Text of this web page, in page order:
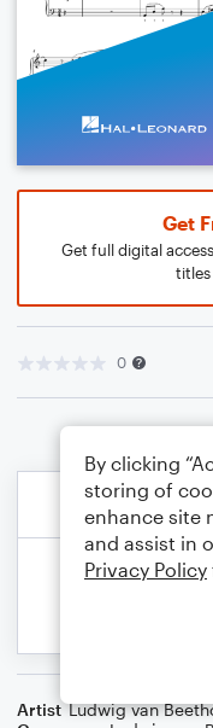
Get
Get full digital
titles
0
Artist Ludwig van
By clicking
storing of
enhance site
and assist in
Privacy Policy